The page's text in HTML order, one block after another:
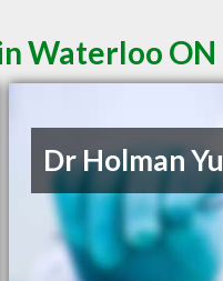
Waterloo ON
Dr Holman Yu